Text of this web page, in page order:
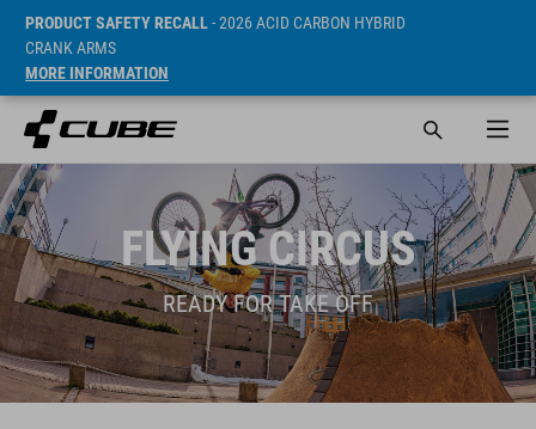
PRODUCT SAFETY RECALL- 2026 ACID CARBON HYBRID
CRANK ARMS
MORE INFORMATION
FLYING CIRCUS
READY FOR TAKE OFF